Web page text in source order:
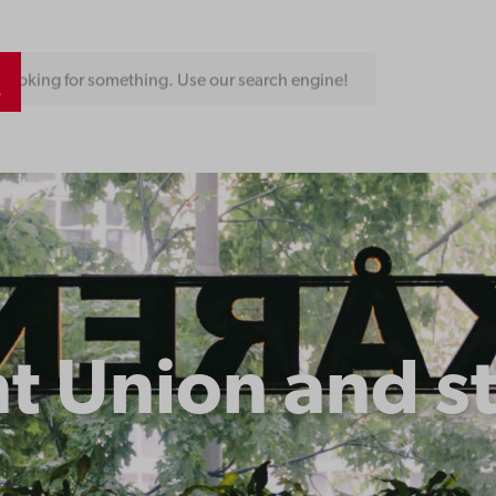
Looking for something. Use our search engine!
Union and